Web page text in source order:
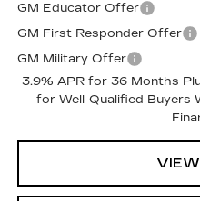
GM Educator Offer
GM First Responder Offer
GM Military Offer
3.9% APR for 36 Months
for Well-Qualified Buyers